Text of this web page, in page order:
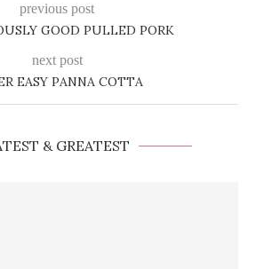
previous post
GOOD PULLED PORK
next post
EASY PANNA COTTA
& GREATEST